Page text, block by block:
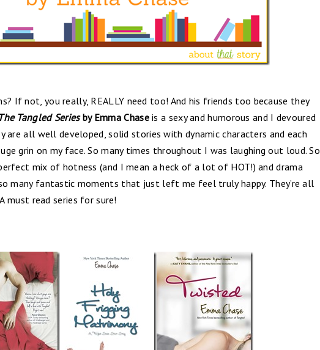
If not, you really, REALLY need too! And his friends too because they
Tangled Seriesby Emma Chaseis a sexy and humorous and I devoured
are all well developed, solid stories with dynamic characters and each
grin on my face. So many times throughout I was laughing out loud. So
mix of hotness (and I mean a heck of a lot of HOT!) and drama
many fantastic moments that just left me feel truly happy. They’re all
must read series for sure!